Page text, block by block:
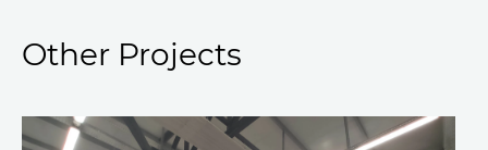
Other Projects